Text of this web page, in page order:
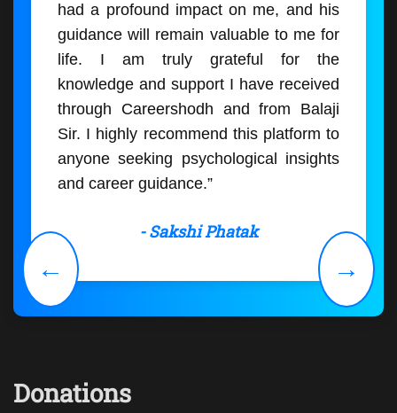
had a profound impact on me, and his
guidance will remain valuable to me for
life. I am truly grateful for the
knowledge and support I have received
through Careershodh and from Balaji
Sir. I highly recommend this platform to
anyone seeking psychological insights
and career guidance.”
- Sakshi Phatak
← →
Donations